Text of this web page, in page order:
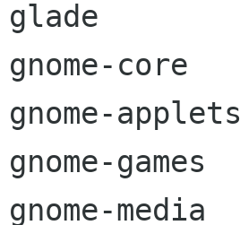
glade
gnome-core
gnome-applets
gnome-games
gnome-media